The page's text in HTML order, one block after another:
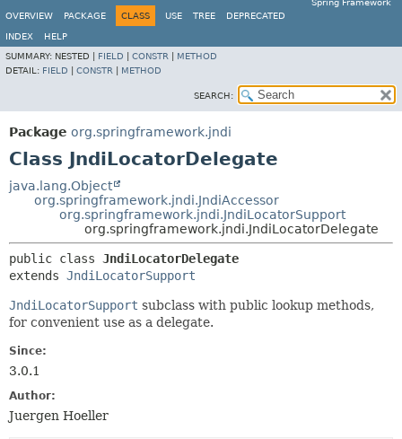
Spring Framework
OVERVIEW
PACKAGE CLASS USE TREE DEPRECATED
INDEX
HELP
SUMMARY: NESTED | FIELD CONSTR
METHOD
DETAIL: FIELD CONSTR METHOD
SEARCH:
Package org.springframework.jndi
Class JndiLocatorDelegate
java.lang.Object
org.springframework.jndi.JndiAccessor
org.springframework.jndi.JndiLocatorSupport
org.springframework.jndi.JndiLocatorDelegate
public class JndiLocatorDelegate
extends JndiLocatorSupport
JndiLocatorSupport subclass with public lookup methods,
for convenient use as a delegate.
Since:
3.0.1
Author:
Juergen Hoeller